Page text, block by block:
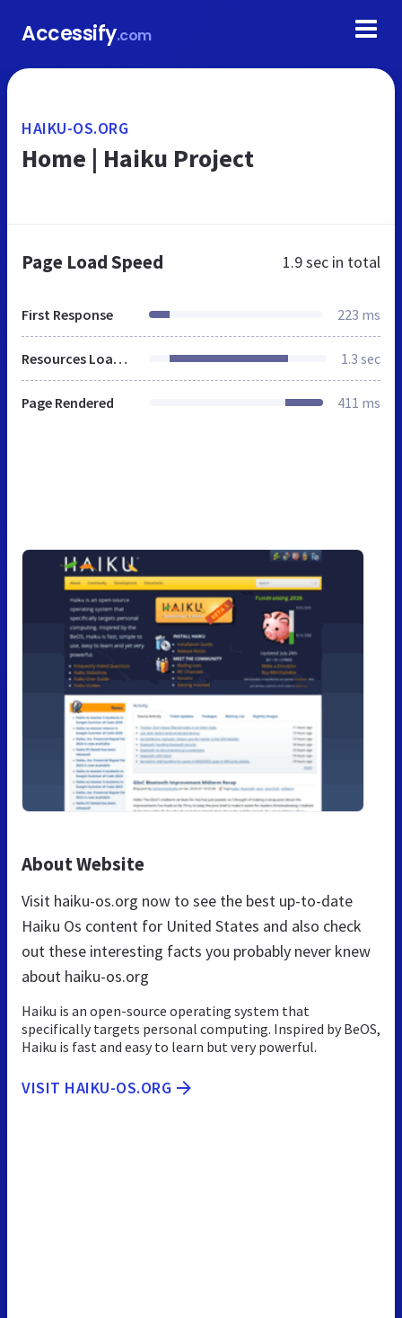
Accessify.com
HAIKU-OS.ORG
Home | Haiku Project
Page Load Speed 1.9 sec in total
First Response 223 ms
Resources Loaded 1.3 sec
Page Rendered 411 ms
About Website
Visit haiku-os.org now to see the best up-to-date
Haiku Os content for United States and also check
out these interesting facts you probably never knew
about haiku-os.org
Haiku is an open-source operating system that
specifically targets personal computing. Inspired by BeOS,
Haiku is fast and easy to learn but very powerful.
VISIT HAIKU-OS.ORG